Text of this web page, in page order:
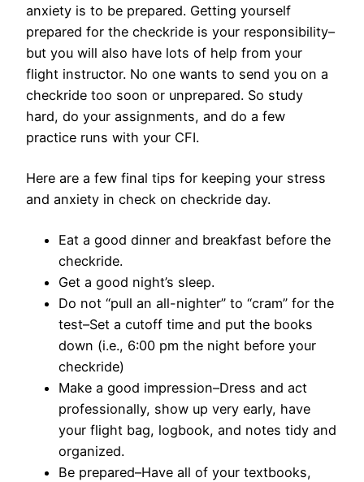
anxiety is to be prepared. Getting yourself
prepared for the checkride is your responsibility–
but you will also have lots of help from your
flight instructor. No one wants to send you on a
checkride too soon or unprepared. So study
hard, do your assignments, and do a few
practice runs with your CFI.
Here are a few final tips for keeping your stress
and anxiety in check on checkride day.
Eat a good dinner and breakfast before the
checkride.
Get a good night’s sleep.
Do not “pull an all-nighter” to “cram” for the
test–Set a cutoff time and put the books
down (i.e., 6:00 pm the night before your
checkride)
Make a good impression–Dress and act
professionally, show up very early, have
your flight bag, logbook, and notes tidy and
organized.
Be prepared–Have all of your textbooks,